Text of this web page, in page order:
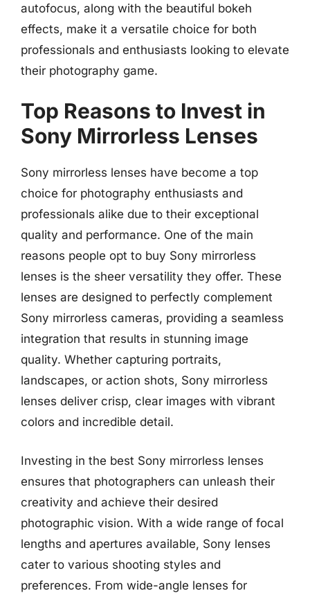
autofocus, along with the beautiful bokeh
effects, make it a versatile choice for both
professionals and enthusiasts looking to elevate
their photography game.
Top Reasons to Invest in
Sony Mirrorless Lenses
Sony mirrorless lenses have become a top
choice for photography enthusiasts and
professionals alike due to their exceptional
quality and performance. One of the main
reasons people opt to buy Sony mirrorless
lenses is the sheer versatility they offer. These
lenses are designed to perfectly complement
Sony mirrorless cameras, providing a seamless
integration that results in stunning image
quality. Whether capturing portraits,
landscapes, or action shots, Sony mirrorless
lenses deliver crisp, clear images with vibrant
colors and incredible detail.
Investing in the best Sony mirrorless lenses
ensures that photographers can unleash their
creativity and achieve their desired
photographic vision. With a wide range of focal
lengths and apertures available, Sony lenses
cater to various shooting styles and
preferences. From wide-angle lenses for